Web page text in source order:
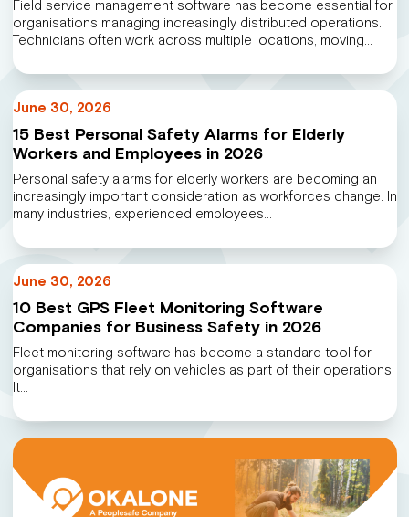
Field service management software has become essential for
organisations managing increasingly distributed operations.
Technicians often work across multiple locations, moving…
June 30, 2026
15 Best Personal Safety Alarms for Elderly
Workers and Employees in 2026
Personal safety alarms for elderly workers are becoming an
increasingly important consideration as workforces change. In
many industries, experienced employees…
June 30, 2026
10 Best GPS Fleet Monitoring Software
Companies for Business Safety in 2026
Fleet monitoring software has become a standard tool for
organisations that rely on vehicles as part of their operations.
It…